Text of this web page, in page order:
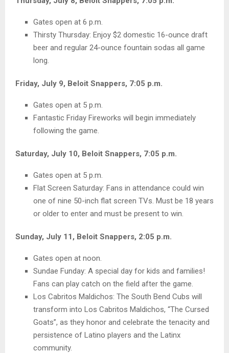
Gates open at 6 p.m.
Thirsty Thursday: Enjoy $2 domestic 16-ounce draft
beer and regular 24-ounce fountain sodas all game
long.
Friday, July 9, Beloit Snappers, 7:05 p.m.
Gates open at 5 p.m.
Fantastic Friday Fireworks will begin immediately
following the game.
Saturday, July 10, Beloit Snappers, 7:05 p.m.
Gates open at 5 p.m.
Flat Screen Saturday: Fans in attendance could win
one of nine 50-inch flat screen TVs. Must be 18 years
or older to enter and must be present to win.
Sunday, July 11, Beloit Snappers, 2:05 p.m.
Gates open at noon.
Sundae Funday: A special day for kids and families!
Fans can play catch on the field after the game.
Los Cabritos Maldichos: The South Bend Cubs will
transform into Los Cabritos Maldichos, “The Cursed
Goats”, as they honor and celebrate the tenacity and
persistence of Latino players and the Latinx
community.